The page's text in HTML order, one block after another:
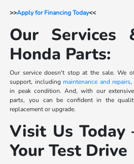
>>Apply for Financing Today<<
Our Services
Honda Parts:
Our service doesn't stop at the sale. We
support, including maintenance and repairs,
in peak condition. And, with our
parts, you can be confident in the
replacement or upgrade.
Visit Us Today
Your Test Drive